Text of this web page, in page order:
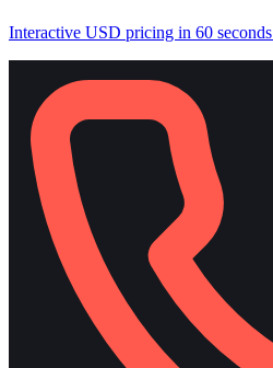
Interactive USD pricing in 60